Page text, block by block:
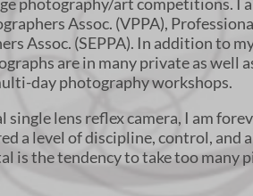
photography/art competitions. I
Assoc. (VPPA),
Assoc. (SEPPA). In addition to
are in many private as well
day photography workshops.
lens reflex camera, I am
a level of discipline, control, and
the tendency to take too many